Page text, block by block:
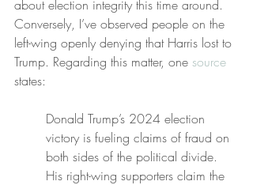
about election integrity this time around.
Conversely, I’ve observed people on the
left-wing openly denying that Harris lost to
Trump. Regarding this matter, one source
states:
Donald Trump’s 2024 election
victory is fueling claims of fraud on
both sides of the political divide.
His right-wing supporters claim the